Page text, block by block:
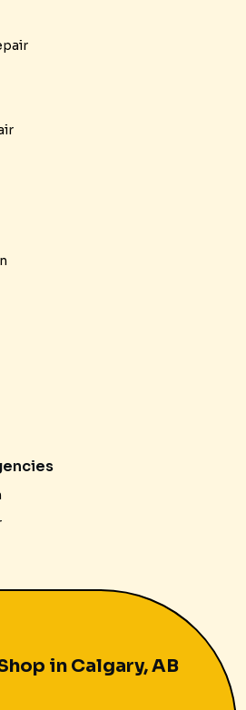
in Calgary, AB